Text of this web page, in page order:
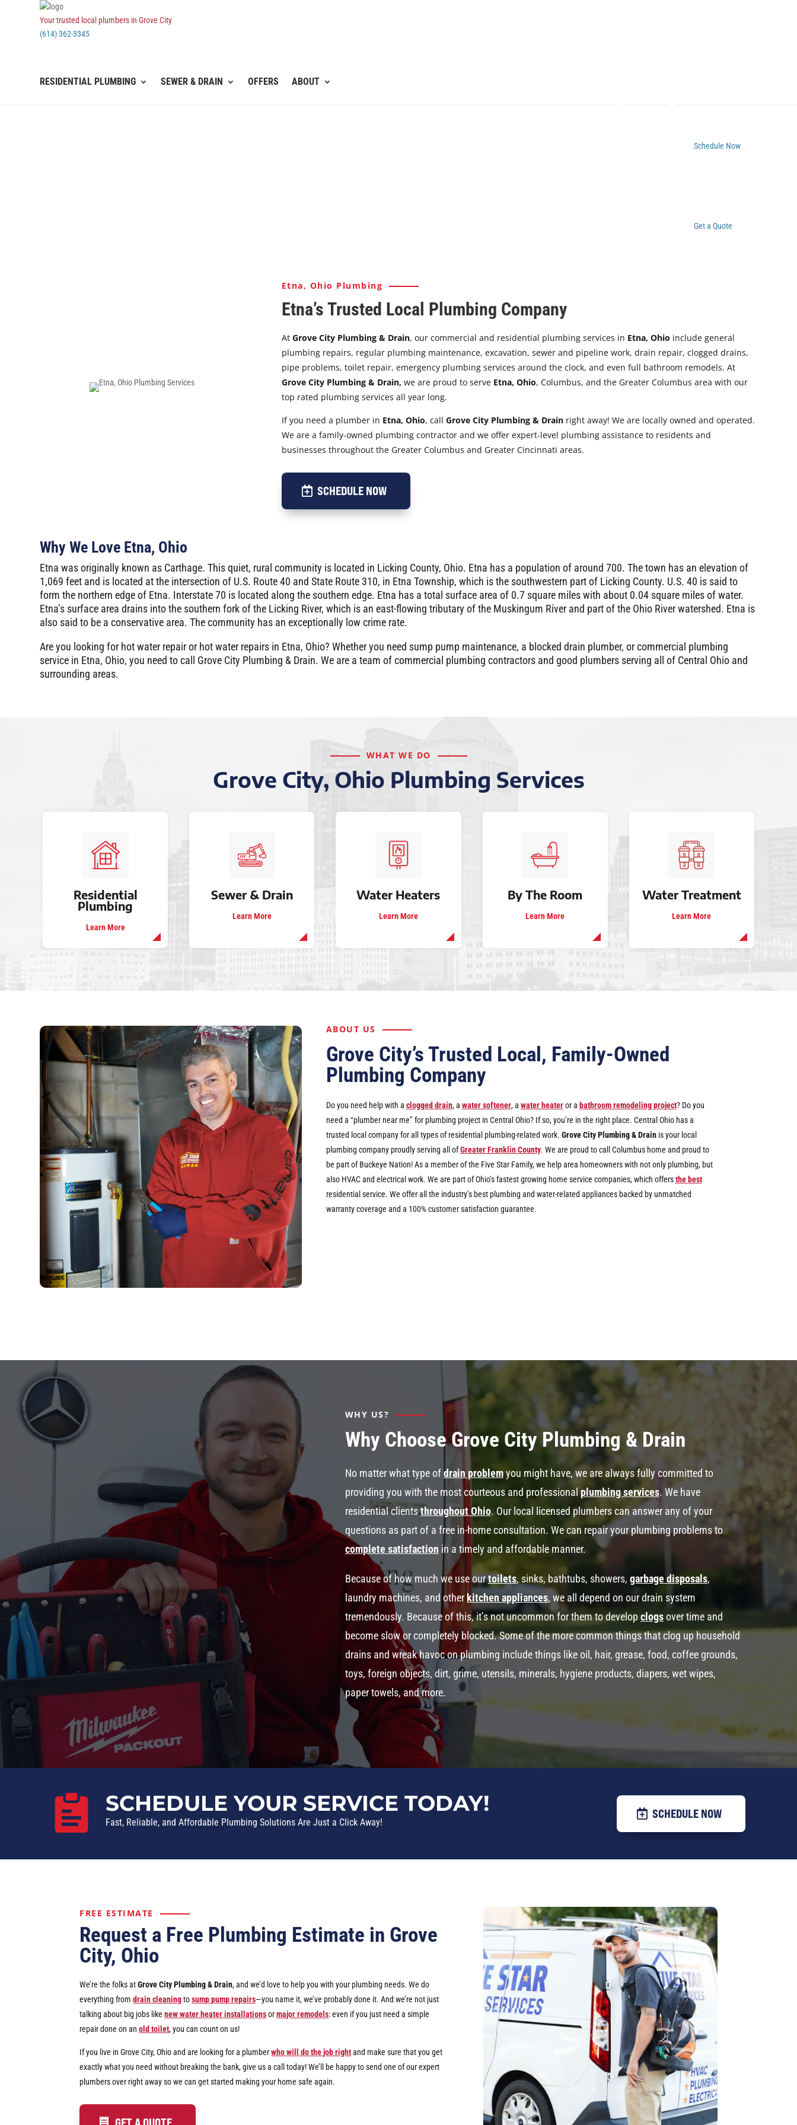
Your trusted local plumbers in Grove City
(614) 362-3345
RESIDENTIAL PLUMBING SEWER & DRAIN OFFERS ABOUT
Schedule Now
Get a Quote
Etna, Ohio Plumbing
Etna’s Trusted Local Plumbing Company
At Grove City Plumbing & Drain, our commercial and residential plumbing services in Etna, Ohio include general
plumbing repairs, regular plumbing maintenance, excavation, sewer and pipeline work, drain repair, clogged drains,
pipe problems, toilet repair, emergency plumbing services around the clock, and even full bathroom remodels. At
Grove City Plumbing & Drain, we are proud to serve Etna, Ohio, Columbus, and the Greater Columbus area with our
top rated plumbing services all year long.
If you need a plumber in Etna, Ohio, call Grove City Plumbing & Drainright away! We are locally owned and operated.
We are a family-owned plumbing contractor and we offer expert-level plumbing assistance to residents and
businesses throughout the Greater Columbus and Greater Cincinnati areas.
SCHEDULE NOW
Why We Love Etna, Ohio
Etna was originally known as Carthage. This quiet, rural community is located in Licking County, Ohio. Etna has a population of around 700. The town has an elevation of
1,069 feet and is located at the intersection of U.S. Route 40 and State Route 310, in Etna Township, which is the southwestern part of Licking County. U.S. 40 is said to
form the northern edge of Etna. Interstate 70 is located along the southern edge. Etna has a total surface area of 0.7 square miles with about 0.04 square miles of water.
Etna’s surface area drains into the southern fork of the Licking River, which is an east-flowing tributary of the Muskingum River and part of the Ohio River watershed. Etna is
also said to be a conservative area. The community has an exceptionally low crime rate.
Are you looking for hot water repair or hot water repairs in Etna, Ohio? Whether you need sump pump maintenance, a blocked drain plumber, or commercial plumbing
service in Etna, Ohio, you need to call Grove City Plumbing & Drain. We are a team of commercial plumbing contractors and good plumbers serving all of Central Ohio and
surrounding areas.
WHAT WE DO
Grove City, Ohio Plumbing Services
Residential
Plumbing
Learn More
Sewer & Drain
Learn More
Water Heaters
Learn More
By The Room
Learn More
Water Treatment
Learn More
ABOUT US
Grove City’s Trusted Local, Family-Owned
Plumbing Company
Do you need help with a clogged drain, a water softener, a water heateror a bathroom remodeling project? Do you
need a “plumber near me” for plumbing project in Central Ohio? If so, you’re in the right place. Central Ohio has a
trusted local company for all types of residential plumbing-related work. Grove City Plumbing & Drain is your local
plumbing company proudly serving all ofGreater Franklin County. We are proud to call Columbus home and proud to
be part of Buckeye Nation! As a member of the Five Star Family, we help area homeowners with not only plumbing, but
also HVAC and electrical work. We are part of Ohio’s fastest growing home service companies, which offersthe best
residential service. We offer all the industry’s best plumbing and water-related appliances backed by unmatched
warranty coverage and a 100% customer satisfaction guarantee.
WHY US?
Why Choose Grove City Plumbing & Drain
No matter what type ofdrain problemyou might have, we are always fully committed to
providing you with the most courteous and professionalplumbing services. We have
residential clientsthroughout Ohio. Our local licensed plumbers can answer any of your
questions as part of a free in-home consultation. We can repair your plumbing problems to
complete satisfaction in a timely and affordable manner.
Because of how much we use ourtoilets, sinks, bathtubs, showers, garbage disposals,
laundry machines, and other kitchen appliances, we all depend on our drain system
tremendously. Because of this, it’s not uncommon for them to develop clogsover time and
become slow or completely blocked. Some of the more common things that clog up household
drains and wreak havoc on plumbing include things like oil, hair, grease, food, coffee grounds,
toys, foreign objects, dirt, grime, utensils, minerals, hygiene products, diapers, wet wipes,
paper towels, and more.
SCHEDULE YOUR SERVICE TODAY!
Fast, Reliable, and Affordable Plumbing Solutions Are Just a Click Away!
SCHEDULE NOW
FREE ESTIMATE
Request a Free Plumbing Estimate in Grove
City, Ohio
We’re the folks atGrove City Plumbing & Drain, and we’d love to help you with your plumbing needs. We do
everything fromdrain cleaningtosump pump repairs—you name it, we’ve probably done it. And we’re not just
talking about big jobs likenew water heater installationsormajor remodels: even if you just need a simple
repair done on anold toilet, you can count on us!
If you live in Grove City, Ohio and are looking for a plumberwho will do the job rightand make sure that you get
exactly what you need without breaking the bank, give us a call today! We’ll be happy to send one of our expert
plumbers over right away so we can get started making your home safe again.